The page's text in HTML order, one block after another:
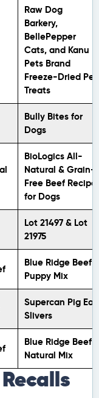
Raw Dog
Barkery,
BellePepper
Cats, and Kanu
Pets Brand
Freeze-Dried Pet
Treats
Bully Bites for
Dogs
BioLogics All-
Natural & Grain-
Free Beef Recipe
for Dogs
Lot 21497 & Lot
21975
Blue Ridge Beef
Puppy Mix
Supercan Pig Ear
Slivers
Blue Ridge Beef
Natural Mix